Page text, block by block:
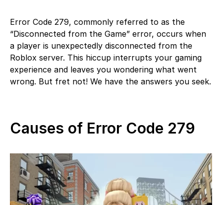
Error Code 279, commonly referred to as the
“Disconnected from the Game” error, occurs when
a player is unexpectedly disconnected from the
Roblox server. This hiccup interrupts your gaming
experience and leaves you wondering what went
wrong. But fret not! We have the answers you seek.
Causes of Error Code 279